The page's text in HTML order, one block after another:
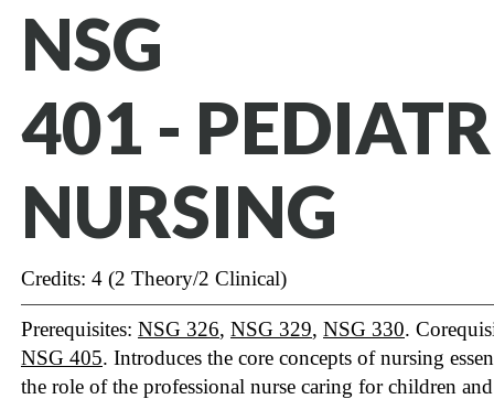
NSG
401 -
NURSING
Credits: 4 (2 Theory/2 Clinical)
Prerequisites: NSG 326, NSG 329, NSG 330.
NSG 405. Introduces the core concepts of nursing
the role of the professional nurse caring for children